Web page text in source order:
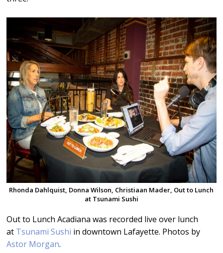
Rhonda Dahlquist, Donna Wilson, Christiaan Mader, Out to Lunch
at Tsunami Sushi
Out to Lunch Acadiana was recorded live over lunch
at Tsunami Sushi in downtown Lafayette. Photos by
Astor Morgan.